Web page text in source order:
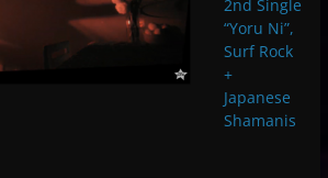
2nd Single
“Yoru Ni”,
Surf Rock
+
Japanese
Shamanis